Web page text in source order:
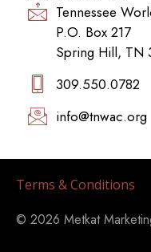
Tennessee
P.O. Box 217
Spring Hill, TN
309.550.0782‬
info@tnwac.org
Terms & Conditions
© 2026 Metkat